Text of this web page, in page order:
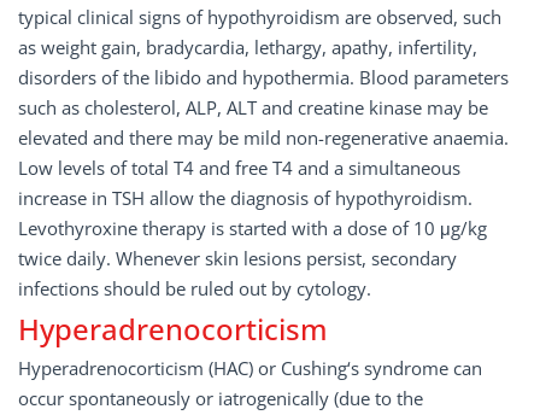
typical clinical signs of hypothyroidism are observed, such
as weight gain, bradycardia, lethargy, apathy, infertility,
disorders of the libido and hypothermia. Blood parameters
such as cholesterol, ALP, ALT and creatine kinase may be
elevated and there may be mild non-regenerative anaemia.
Low levels of total T4 and free T4 and a simultaneous
increase in TSH allow the diagnosis of hypothyroidism.
Levothyroxine therapy is started with a dose of 10 μg/kg
twice daily. Whenever skin lesions persist, secondary
infections should be ruled out by cytology.
Hyperadrenocorticism
Hyperadrenocorticism (HAC) or Cushing‘s syndrome can
occur spontaneously or iatrogenically (due to the